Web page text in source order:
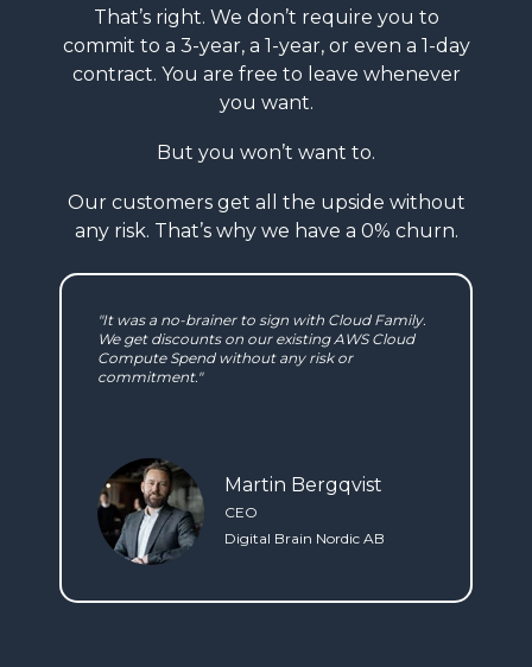
That’s right. We don’t require you to
commit to a 3-year, a 1-year, or even a 1-day
contract. You are free to leave whenever
you want.
But you won’t want to.
Our customers get all the upside without
any risk. That’s why we have a 0% churn.
"It was a no-brainer to sign with Cloud Family.
We get discounts on our existing AWS Cloud
Compute Spend without any risk or
commitment."
Martin Bergqvist
CEO
Digital Brain Nordic AB